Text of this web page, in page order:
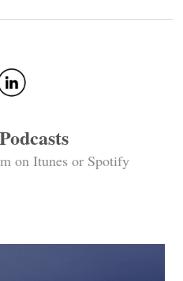
on Itunes or Spotify